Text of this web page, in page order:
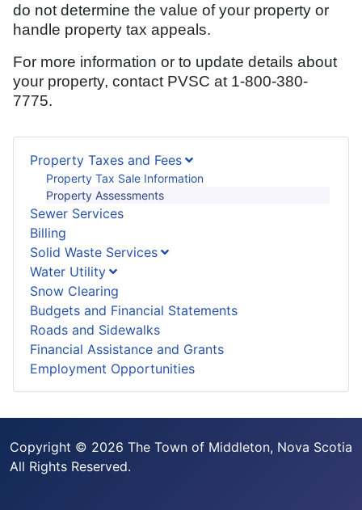
Property Taxes and Fees
Property Tax Sale Information
Property Assessments
Sewer Services
Billing
Solid Waste Services
Water Utility
Snow Clearing
Budgets and Financial Statements
Roads and Sidewalks
Financial Assistance and Grants
Employment Opportunities
do not determine the value of your property or
handle property tax appeals.
For more information or to update details about
your property, contact PVSC at 1-800-380-
7775.
Copyright © 2026 The Town of Middleton, Nova Scotia
All Rights Reserved.